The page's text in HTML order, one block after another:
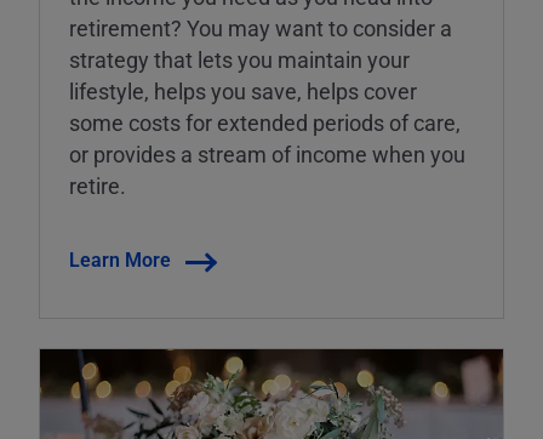
retirement? You may want to consider a
strategy that lets you maintain your
lifestyle, helps you save, helps cover
some costs for extended periods of care,
or provides a stream of income when you
retire.
Learn More